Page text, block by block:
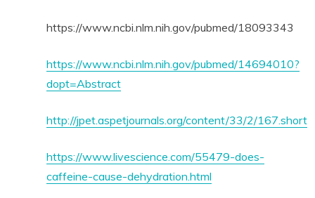
https://www.ncbi.nlm.nih.gov/pubmed/18093343
https://www.ncbi.nlm.nih.gov/pubmed/14694010?
dopt=Abstract
http://jpet.aspetjournals.org/content/33/2/167.short
https://www.livescience.com/55479-does-
caffeine-cause-dehydration.html